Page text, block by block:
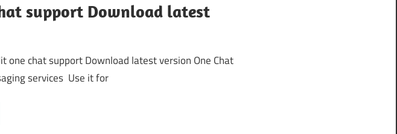
support Download latest
one chat support Download latest version One Chat
services Use it for